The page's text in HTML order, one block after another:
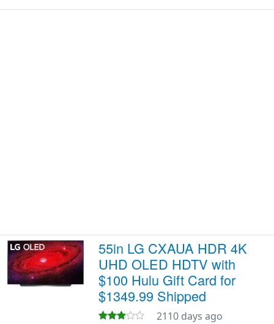
55in LG CXAUA HDR 4K
UHD OLED HDTV with
$100 Hulu Gift Card for
$1349.99 Shipped
2110 days ago